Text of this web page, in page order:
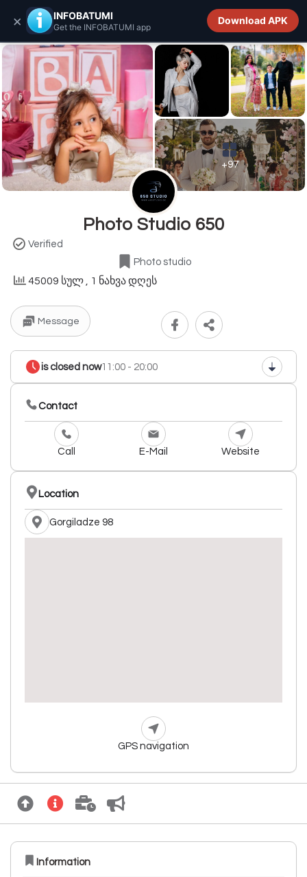
INFOBATUMI.GE
+97
Photo Studio 650
Verified
Photo studio
45009 სულ , 1 ნახვა დღეს
Message
is closed now11:00 - 20:00
Contact
Call E-Mail Website
Location
Gorgiladze 98
GPS navigation
Information
× INFOBATUMI
Get the INFOBATUMI app
Download APK